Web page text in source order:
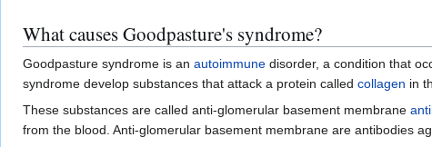
What causes Goodpasture's syndrome?
Goodpasture syndrome is an autoimmune disorder, a condition that
syndrome develop substances that attack a protein called collagen in
These substances are called anti-glomerular basement membrane
from the blood. Anti-glomerular basement membrane are antibodies